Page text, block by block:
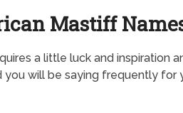
Mastiff
a little luck and inspiration
you will be saying frequently for